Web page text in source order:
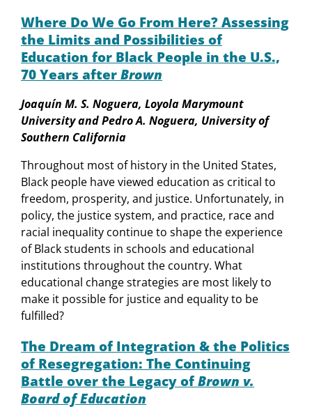
Where Do We Go From Here? Assessing
the Limits and Possibilities of
Education for Black People in the U.S.,
70 Years after Brown
Joaquín M. S. Noguera, Loyola Marymount
University and Pedro A. Noguera, University of
Southern California
Throughout most of history in the United States,
Black people have viewed education as critical to
freedom, prosperity, and justice. Unfortunately, in
policy, the justice system, and practice, race and
racial inequality continue to shape the experience
of Black students in schools and educational
institutions throughout the country. What
educational change strategies are most likely to
make it possible for justice and equality to be
fulfilled?
The Dream of Integration & the Politics
of Resegregation: The Continuing
Battle over the Legacy ofBrown v.
Board of Education